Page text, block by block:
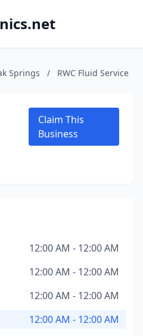
Springs / RWC Fluid Service
Claim This
Business
12:00 AM - 12:00 AM
12:00 AM - 12:00 AM
12:00 AM - 12:00 AM
12:00 AM - 12:00 AM